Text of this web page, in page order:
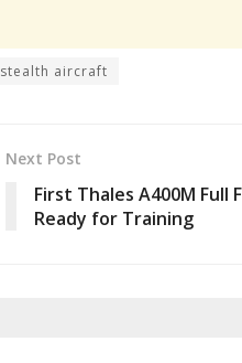
stealth aircraft
Next Post
First Thales A400M Full
Ready for Training